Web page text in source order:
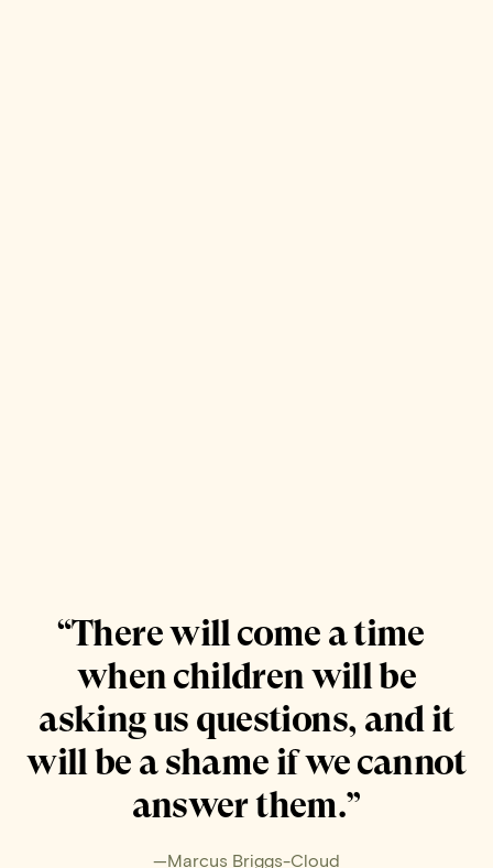
“There will come a time
when children will be
asking us questions, and it
will be a shame if we cannot
answer them.”
—Marcus Briggs-Cloud